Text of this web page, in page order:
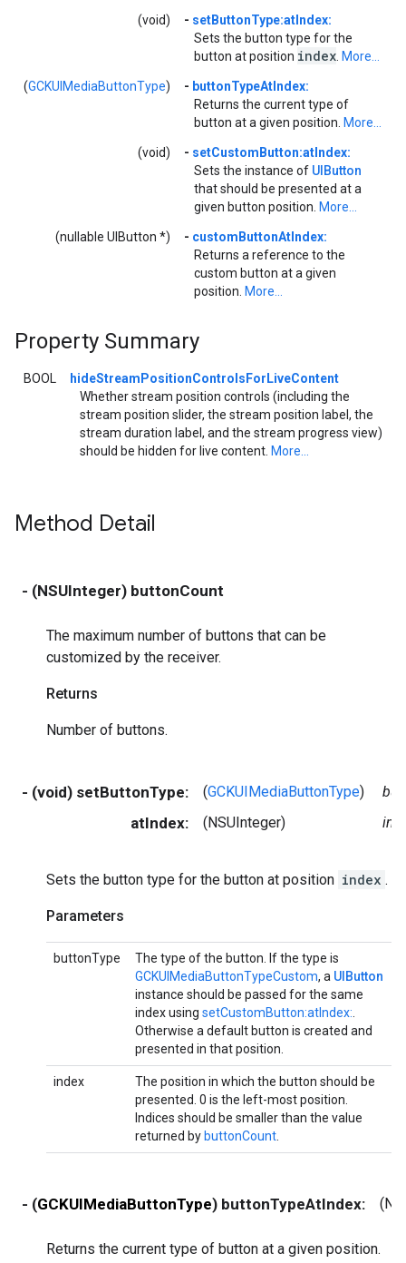
(void) - setButtonType:atIndex:
Sets the button type for the
button at position index More...
(GCKUIMediaButtonType) - buttonTypeAtIndex:
Returns the current type of
button at a given position. More...
(void) - setCustomButton:atIndex:
Sets the instance of UIButton
that should be presented at a
given button position. More...
(nullable UIButton *) - customButtonAtIndex:
Returns a reference to the
custom button at a given
position. More...
Property Summary
BOOL
hideStreamPositionControlsForLiveContent
Whether stream position controls (including the
stream position slider, the stream position label, the
stream duration label, and the stream progress view)
should be hidden for live content. More...
Method Detail
- (NSUInteger) buttonCount
The maximum number of buttons that can be
customized by the receiver.
Returns
Number of buttons.
- (void) setButtonType: (GCKUIMediaButtonType)
atIndex: (NSUInteger)
Sets the button type for the button at position index .
Parameters
buttonType
The type of the button. If the type is
GCKUIMediaButtonTypeCustom, a UIButton
instance should be passed for the same
index using setCustomButton:atIndex:
Otherwise a default button is created and
presented in that position.
index
The position in which the button should be
presented. 0 is the left-most position.
Indices should be smaller than the value
returned bybuttonCount
- (GCKUIMediaButtonType) buttonTypeAtIndex:
Returns the current type of button at a given position.